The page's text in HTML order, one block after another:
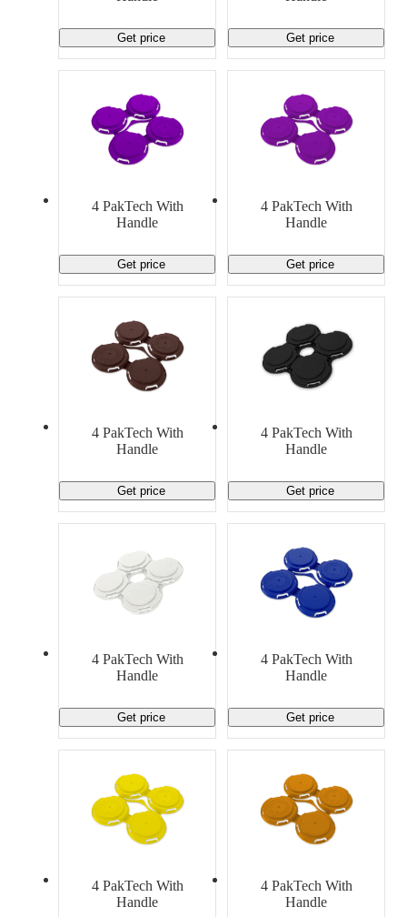
Get price Get price
4 PakTech With
Handle
Get price
4 PakTech With
Handle
Get price
4 PakTech With
Handle
Get price
4 PakTech With
Handle
Get price
4 PakTech With
Handle
Get price
4 PakTech With
Handle
Get price
4 PakTech With
Handle
4 PakTech With
Handle